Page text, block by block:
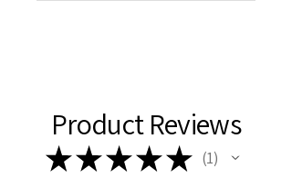
Product Reviews
★★★★★ 1